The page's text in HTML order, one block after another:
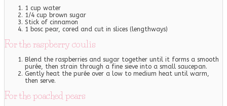
1 cup water
1/4 cup brown sugar
Stick of cinnamon
1 bosc pear, cored and cut in slices (lengthways)
For the raspberry coulis
Blend the raspberries and sugar together until it forms a smooth
purée, then strain through a fine sieve into a small saucepan.
Gently heat the purée over a low to medium heat until warm,
then serve.
For the poached pears